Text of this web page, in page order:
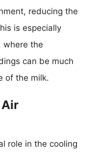
reducing the
is especially
where the
can be much
of the milk.
role in the cooling